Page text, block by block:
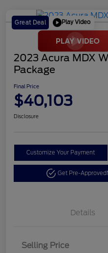
Great Deal Play Video
2023 Acura MDX
Package
Final Price
$40,103
Disclosure
Customize Your Payment
Get Pre-Approved
Details
Selling Price